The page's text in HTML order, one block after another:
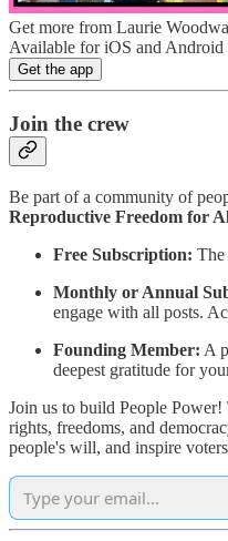
Get more from Laurie
Available for iOS and Android
Get the app
Join the crew
Be part of a community of
Reproductive Freedom for
Free Subscription: The
Monthly or Annual
engage with all posts.
Founding Member: A
deepest gratitude for
Join us to build People
rights, freedoms, and
people's will, and inspire